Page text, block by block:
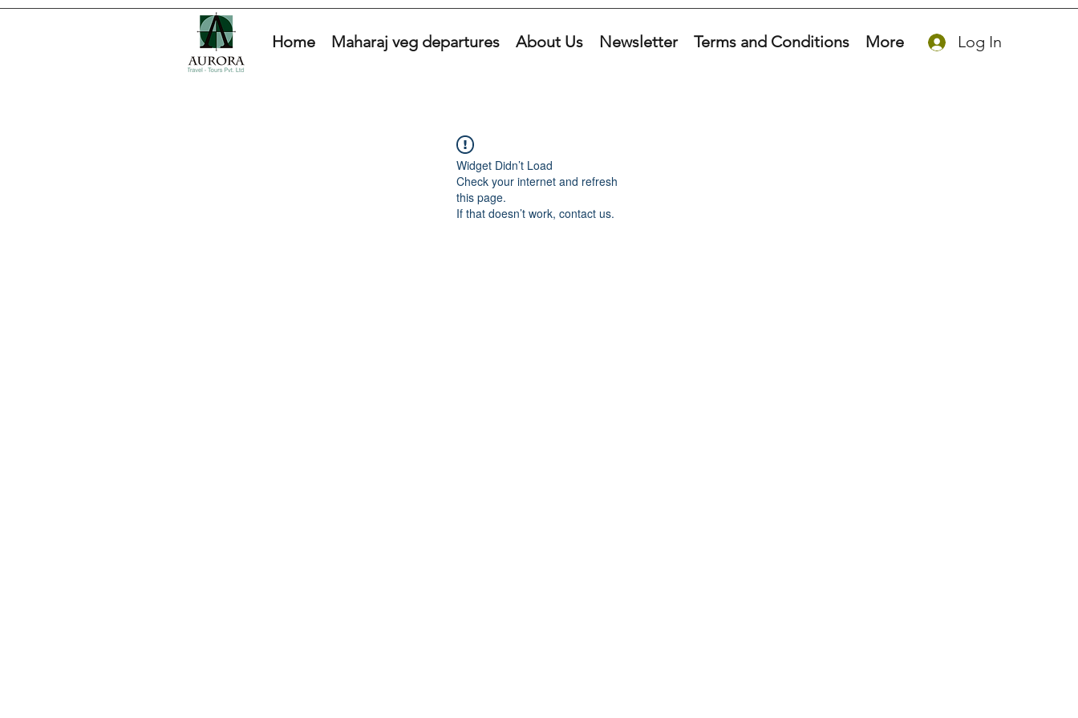
Home Maharaj veg departures About Us Newsletter Terms and Conditions More Log In
Widget Didn’t Load
Check your internet and refresh
this page.
If that doesn’t work, contact us.